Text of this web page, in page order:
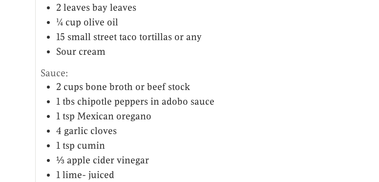
2 leaves bay leaves
¼ cup olive oil
15 small street taco tortillas or any
Sour cream
Sauce:
2 cups bone broth or beef stock
1 tbs chipotle peppers in adobo sauce
1 tsp Mexican oregano
4 garlic cloves
1 tsp cumin
⅓ apple cider vinegar
1 lime- juiced